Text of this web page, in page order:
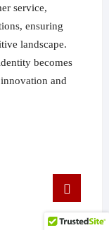
service,
ensuring
landscape.
becomes
and
Go
to